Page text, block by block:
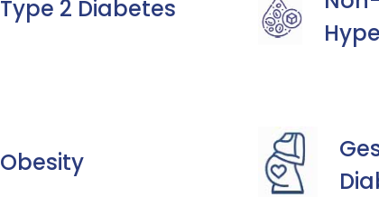
Type 2 Diabetes
Obesity